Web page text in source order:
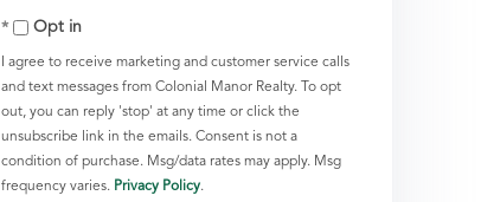
Opt in
I agree to receive marketing and customer service calls
and text messages from Colonial Manor Realty. To opt
out, you can reply 'stop' at any time or click the
unsubscribe link in the emails. Consent is not a
condition of purchase. Msg/data rates may apply. Msg
frequency varies. Privacy Policy.